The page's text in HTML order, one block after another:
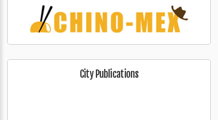
City Publications